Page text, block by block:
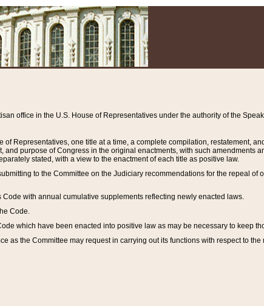
office in the U.S. House of Representatives under the authority of the
Representatives, one title at a time, a complete compilation, restatement,
and purpose of Congress in the original enactments, with such amendments
stated, with a view to the enactment of each title as positive law.
to the Committee on the Judiciary recommendations for the repeal of
with annual cumulative supplements reflecting newly enacted laws.
Code.
which have been enacted into positive law as may be necessary to keep
as the Committee may request in carrying out its functions with respect to